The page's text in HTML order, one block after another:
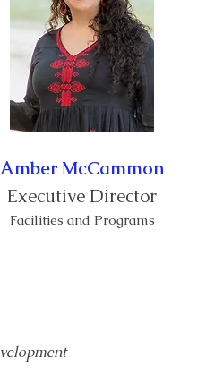
Amber McCammon
Executive Director
Facilities and Programs